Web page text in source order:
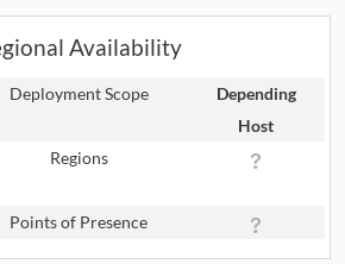
Availability
Deployment Scope
Depending
Host
Regions
Points of Presence